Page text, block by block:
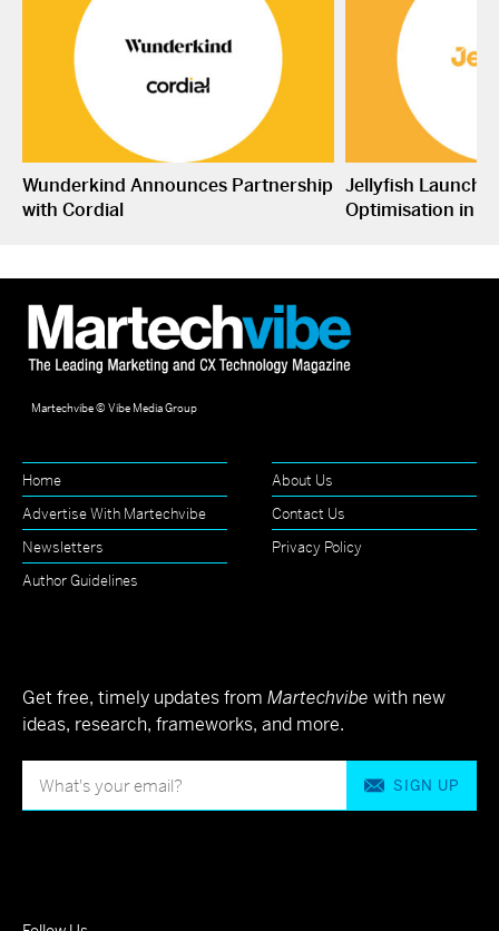
Wunderkind Announces Partnership
with Cordial
Jellyfish
Optimisation in
Martechvibe © Vibe Media Group
Home
About Us
Advertise With Martechvibe
Contact Us
Newsletters
Privacy Policy
Author Guidelines
Get free, timely updates from Martechvibe with new
ideas, research, frameworks, and more.
SIGN UP